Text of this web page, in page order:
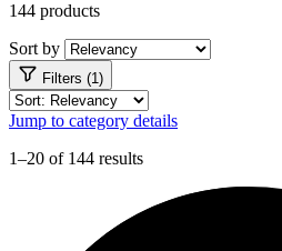
144 products
Sort by
Filters (1)
Jump to category details
1–20 of 144 results